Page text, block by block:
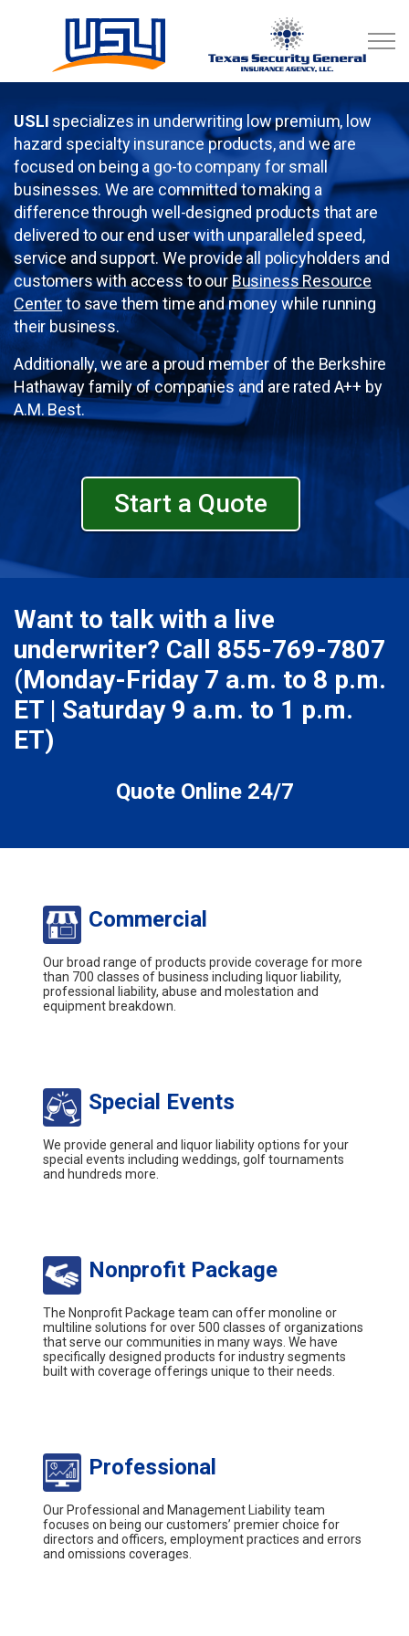
Skip to main content
Business Resource Center
USLI specializes in underwriting low premium, low
hazard specialty insurance products, and we are
focused on being a go-to company for small
businesses. We are committed to making a
difference through well-designed products that are
delivered to our end user with unparalleled speed,
service and support. We provide all policyholders and
customers with access to ourBusiness Resource
Centerto save them time and money while running
their business.
Additionally, we are a proud member of the Berkshire
Hathaway family of companies and are rated A++ by
A.M. Best.
Start a Quote
Want to talk with a live
underwriter? Call 855-769-7807
(Monday-Friday 7 a.m. to 8 p.m.
ET | Saturday 9 a.m. to 1 p.m.
ET)
Quote Online 24/7
Commercial
Our broad range of products provide coverage for more
than 700 classes of business including liquor liability,
professional liability, abuse and molestation and
equipment breakdown.
Special Events
We provide general and liquor liability options for your
special events including weddings, golf tournaments
and hundreds more.
Nonprofit Package
The Nonprofit Package team can offer monoline or
multiline solutions for over 500 classes of organizations
that serve our communities in many ways. We have
specifically designed products for industry segments
built with coverage offerings unique to their needs.
Professional
Our Professional and Management Liability team
focuses on being our customers’ premier choice for
directors and officers, employment practices and errors
and omissions coverages.